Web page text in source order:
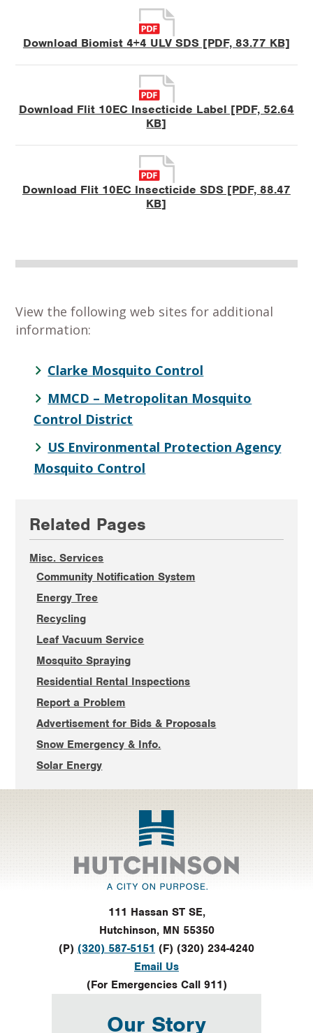
Download Biomist 4+4 ULV SDS [PDF, 83.77 KB]
Download Flit 10EC Insecticide Label [PDF, 52.64
KB]
Download Flit 10EC Insecticide SDS [PDF, 88.47
KB]
View the following web sites for additional
information:
Clarke Mosquito Control
MMCD – Metropolitan Mosquito
Control District
US Environmental Protection Agency
Mosquito Control
Primary
Sidebar
Related Pages
Misc. Services
Community Notification System
Energy Tree
Recycling
Leaf Vacuum Service
Mosquito Spraying
Residential Rental Inspections
Report a Problem
Advertisement for Bids & Proposals
Snow Emergency & Info.
Solar Energy
111 Hassan ST SE,
Hutchinson, MN 55350
(P) (320) 587-5151 (F) (320) 234-4240
Email Us
(For Emergencies Call 911)
Our Story